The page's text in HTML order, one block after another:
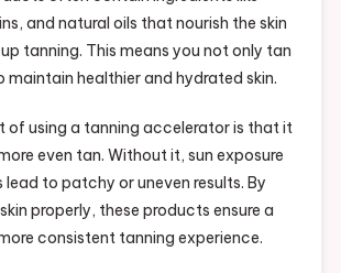
and natural oils that nourish the skin
tanning. This means you not only tan
maintain healthier and hydrated skin.
of using a tanning accelerator is that it
even tan. Without it, sun exposure
to patchy or uneven results. By
properly, these products ensure a
consistent tanning experience.